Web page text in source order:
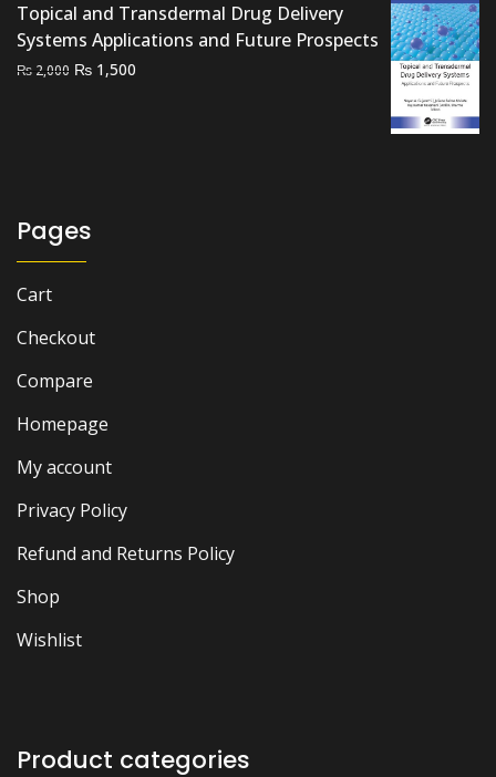
₨ 3,000.₨ 2,500.
Topical and Transdermal Drug Delivery
Systems Applications and Future Prospects
₨ 2,000 Original
₨ 1,500
Pages
Cart
Checkout
Compare
Homepage
My account
Privacy Policy
Refund and Returns Policy
Shop
Wishlist
Product categories